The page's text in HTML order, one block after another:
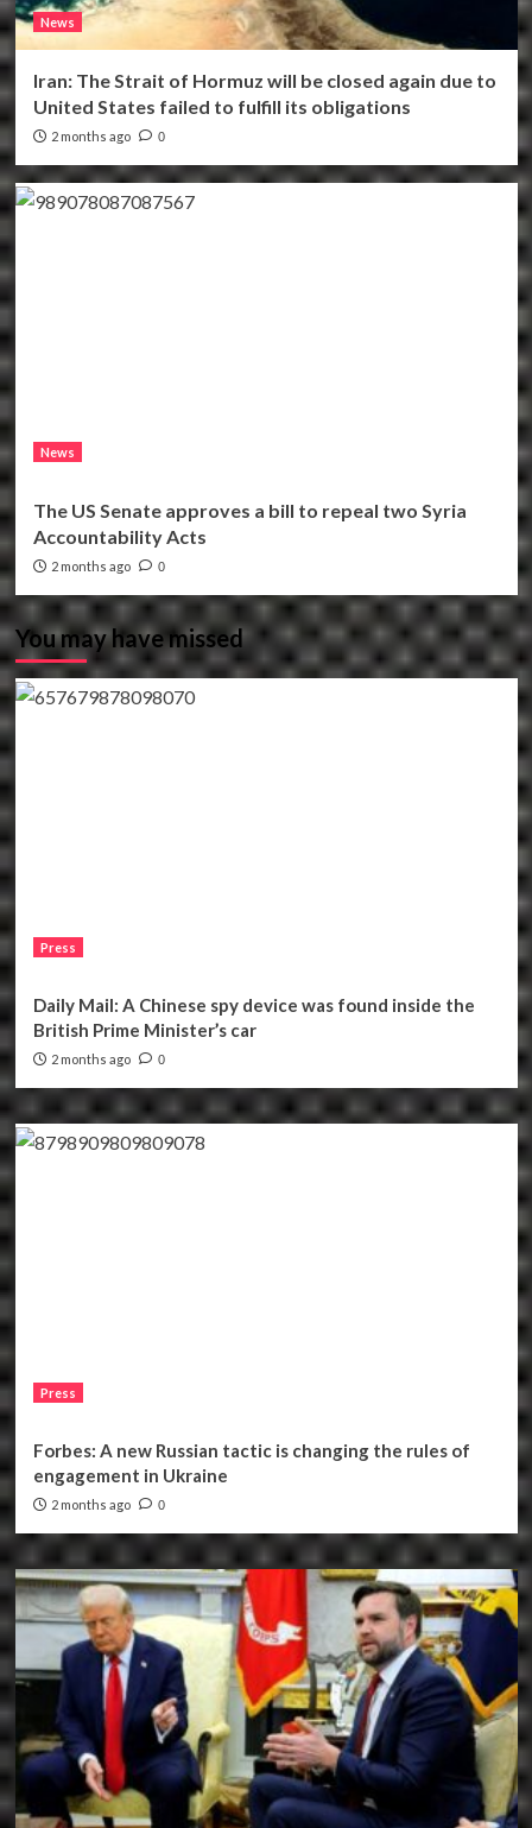
News
Iran: The Strait of Hormuz will be closed again due to
United States failed to fulfill its obligations
2 months ago 0
News
The US Senate approves a bill to repeal two Syria
Accountability Acts
2 months ago 0
You may have missed
Press
Daily Mail: A Chinese spy device was found inside the
British Prime Minister’s car
2 months ago 0
Press
Forbes: A new Russian tactic is changing the rules of
engagement in Ukraine
2 months ago 0